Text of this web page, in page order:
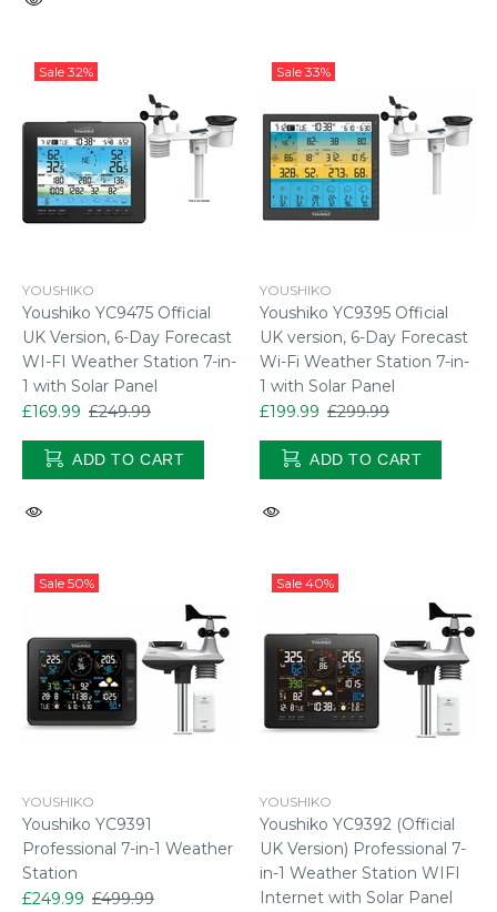
Sale 32%
YOUSHIKO
Youshiko YC9475 Official
UK Version, 6-Day Forecast
WI-FI Weather Station 7-in-
1 with Solar Panel
£169.99 £249.99
ADD TO CART
Sale 33%
YOUSHIKO
Youshiko YC9395 Official
UK version, 6-Day Forecast
Wi-Fi Weather Station 7-in-
1 with Solar Panel
£199.99 £299.99
ADD TO CART
Sale 50%
YOUSHIKO
Youshiko YC9391
Professional 7-in-1 Weather
Station
£249.99 £499.99
Sale 40%
YOUSHIKO
Youshiko YC9392 (Official
UK Version) Professional 7-
in-1 Weather Station WIFI
Internet with Solar Panel